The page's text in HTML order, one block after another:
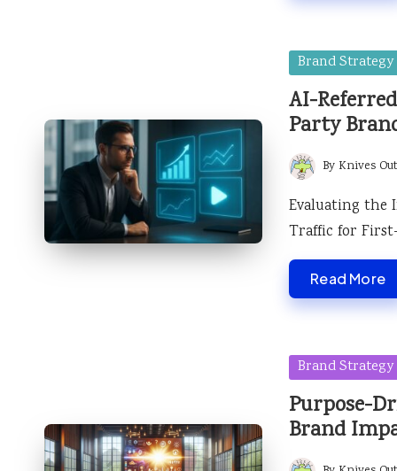
Posted
in
Brand Strategy
AI-
Party
Posted
by
By Knives Out
Evaluating the
Traffic for
Read More
Posted
in
Brand Strategy
Purpose-
Brand